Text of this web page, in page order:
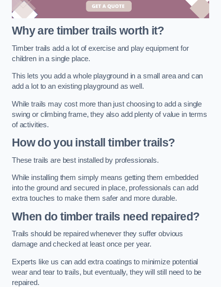
Why are timber trails worth it?
Timber trails add a lot of exercise and play equipment for
children in a single place.
This lets you add a whole playground in a small area and can
add a lot to an existing playground as well.
While trails may cost more than just choosing to add a single
swing or climbing frame, they also add plenty of value in terms
of activities.
How do you install timber trails?
These trails are best installed by professionals.
While installing them simply means getting them embedded
into the ground and secured in place, professionals can add
extra touches to make them safer and more durable.
When do timber trails need repaired?
Trails should be repaired whenever they suffer obvious
damage and checked at least once per year.
Experts like us can add extra coatings to minimize potential
wear and tear to trails, but eventually, they will still need to be
repaired.